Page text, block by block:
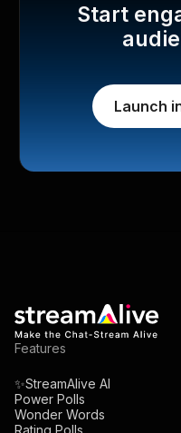
Start
Launch
Features
✨StreamAlive AI
Power Polls
Wonder Words
Rating Polls